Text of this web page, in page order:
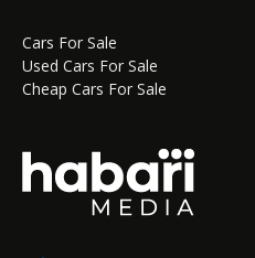
Cars For Sale
Used Cars For Sale
Cheap Cars For Sale